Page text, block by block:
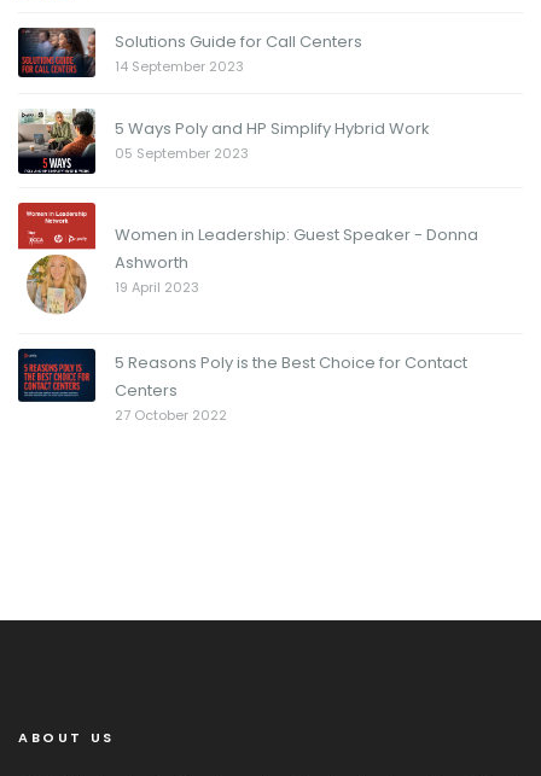
Solutions Guide for Call Centers
14 September 2023
5 Ways Poly and HP Simplify Hybrid Work
05 September 2023
Women in Leadership: Guest Speaker - Donna
Ashworth
19 April 2023
5 Reasons Poly is the Best Choice for Contact
Centers
27 October 2022
ABOUT US